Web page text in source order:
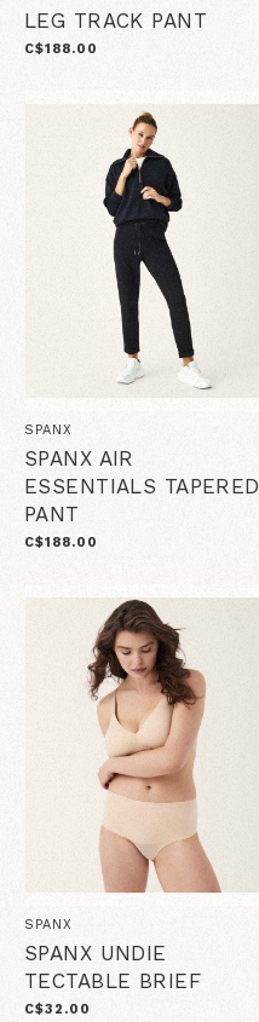
LEG TRACK PANT
C$188.00
SPANX
SPANX AIR
ESSENTIALS TAPERED
PANT
C$188.00
SPANX
SPANX UNDIE
TECTABLE BRIEF
C$32.00